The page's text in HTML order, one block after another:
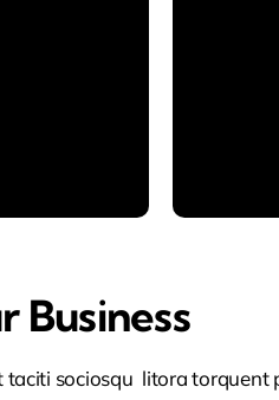
Business
sociosqu litora torquent